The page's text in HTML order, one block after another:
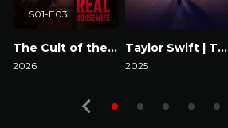
The Cult of the Real Housewife
2026
S01-E03
Taylor Swift | The Eras Tour | The End of an Era
2025